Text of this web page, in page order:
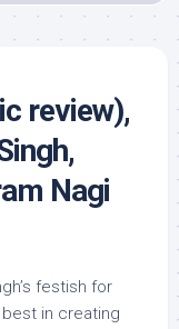
review),
Nagi
festish for
in creating